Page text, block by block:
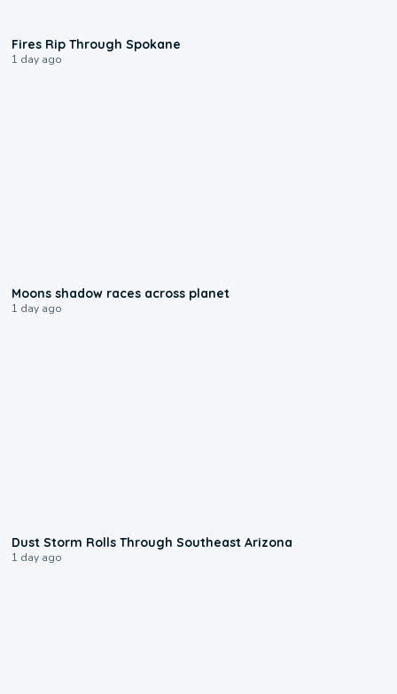
Fires Rip Through Spokane
1 day ago
Moons shadow races across planet
1 day ago
Dust Storm Rolls Through Southeast Arizona
1 day ago